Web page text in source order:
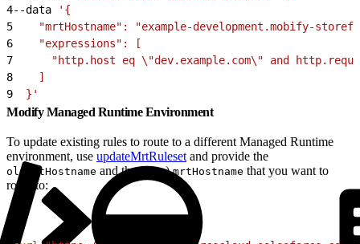
4--data
'{
5
"mrtHostname": "example-development.mobify-
6
    "expressions": [
7
"http.host eq \"dev.example.com\" and
8
    ]
9
  }'
Modify Managed Runtime Environment
To update existing rules to route to a different Managed Runtime
environment, use updateMrtRuleset and provide the
oldMrtHostname and the (new)mrtHostname that you want to
route to: